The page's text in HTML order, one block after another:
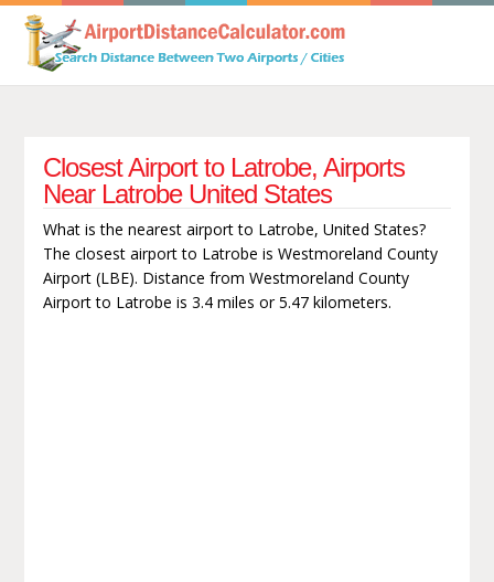
Closest Airport to Latrobe, Airports
Near Latrobe United States
What is the nearest airport to Latrobe, United States?
The closest airport to Latrobe is Westmoreland County
Airport (LBE). Distance from Westmoreland County
Airport to Latrobe is 3.4 miles or 5.47 kilometers.